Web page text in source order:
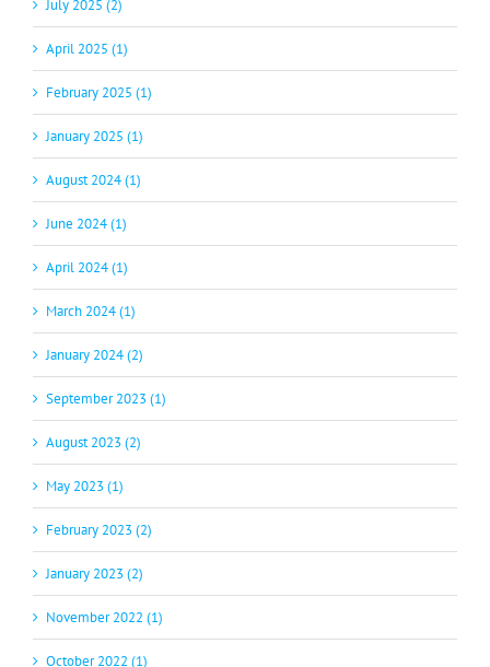
July 2025 (2)
April 2025 (1)
February 2025 (1)
January 2025 (1)
August 2024 (1)
June 2024 (1)
April 2024 (1)
March 2024 (1)
January 2024 (2)
September 2023 (1)
August 2023 (2)
May 2023 (1)
February 2023 (2)
January 2023 (2)
November 2022 (1)
October 2022 (1)